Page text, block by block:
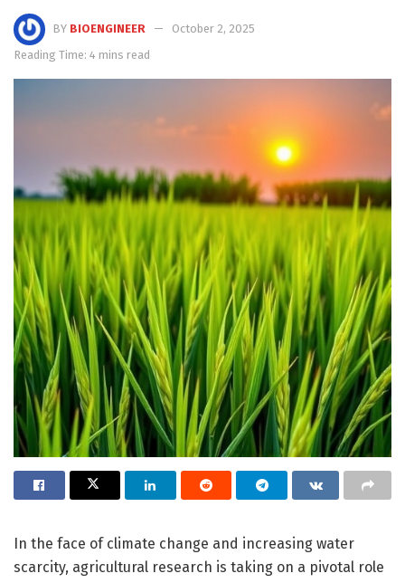
BY BIOENGINEER
October 2, 2025
Reading Time: 4 mins read
In the face of climate change and increasing water
scarcity, agricultural research is taking on a pivotal role